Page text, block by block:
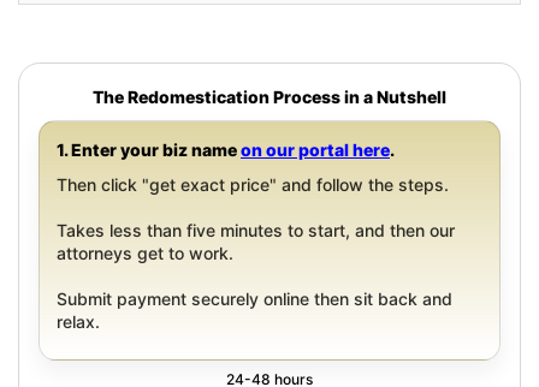
The Redomestication Process in a Nutshell
1. Enter your biz nameon our portal here.
Then click "get exact price" and follow the steps.
Takes less than five minutes to start, and then our
attorneys get to work.
Submit payment securely online then sit back and
relax.
24-48 hours